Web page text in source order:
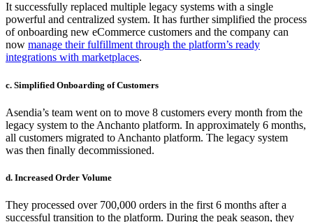
It successfully replaced multiple legacy systems with a single
powerful and centralized system. It has further simplified the process
of onboarding new eCommerce customers and the company can
now manage their fulfillment through the platform’s ready
integrations with marketplaces.
c. Simplified Onboarding of Customers
Asendia’s team went on to move 8 customers every month from the
legacy system to the Anchanto platform. In approximately 6 months,
all customers migrated to Anchanto platform. The legacy system
was then finally decommissioned.
d. Increased Order Volume
They processed over 700,000 orders in the first 6 months after a
successful transition to the platform. During the peak season, they